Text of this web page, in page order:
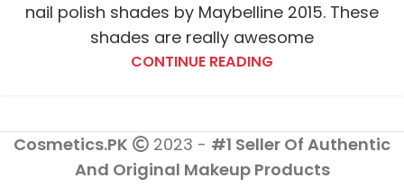
nail polish shades by Maybelline 2015. These
shades are really awesome
CONTINUE READING
Cosmetics.PK 2023 - #1 Seller Of Authentic
And Original Makeup Products